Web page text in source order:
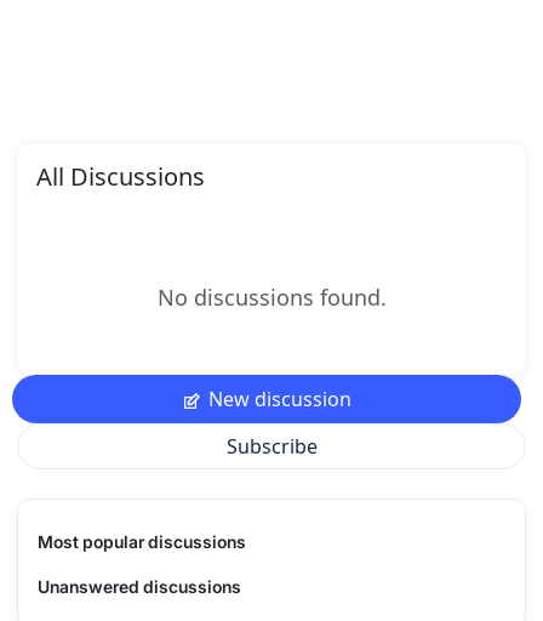
All Discussions
No discussions found.
New discussion
Subscribe
Most popular discussions
Unanswered discussions